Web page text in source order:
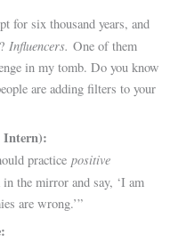
for six thousand years, and
Influencers. One of them
in my tomb. Do you know
are adding filters to your
Intern):
practicepositive
the mirror and say, ‘I am
are wrong.’”